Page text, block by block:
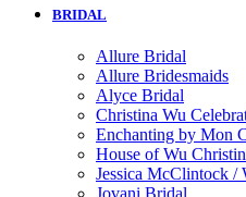
BRIDAL
Allure Bridal
Allure Bridesmaids
Alyce Bridal
Christina Wu
Enchanting by Mon
House of Wu
Jessica McClintock /
Jovani Bridal